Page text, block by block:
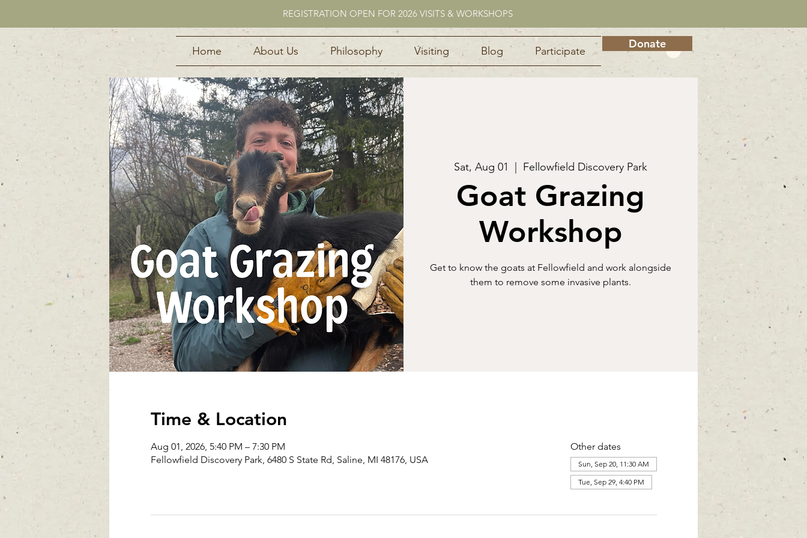
REGISTRATION OPEN FOR 2026 VISITS & WORKSHOPS
Home About Us Philosophy Visiting Blog Participate
Donate
Sat, Aug 01 Fellowfield Discovery Park
Goat Grazing
Workshop
Get to know the goats at Fellowfield and work alongside
them to remove some invasive plants.
Time & Location
Aug 01, 2026, 5:40 PM – 7:30 PM
Fellowfield Discovery Park, 6480 S State Rd, Saline, MI 48176, USA
Other dates
Sun, Sep 20, 11:30 AM
Tue, Sep 29, 4:40 PM